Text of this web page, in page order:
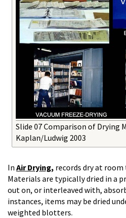
Slide 07 Comparison of Drying
Kaplan/Ludwig 2003
In Air Drying, records dry at
Materials are typically dried in a
out on, or interleaved with,
instances, items may be dried
weighted blotters.